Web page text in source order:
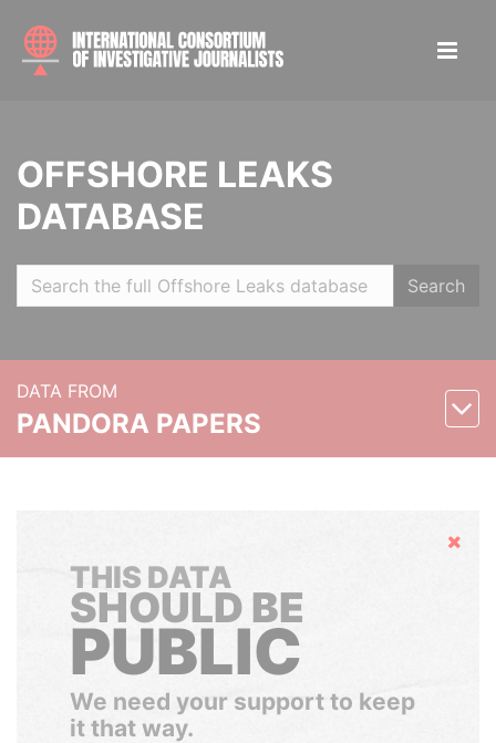
OFFSHORE LEAKS
DATABASE
Search
DATA FROM
PANDORA PAPERS
Hide
THIS DATA
SHOULD BE
PUBLIC
We need your support to keep
it that way.